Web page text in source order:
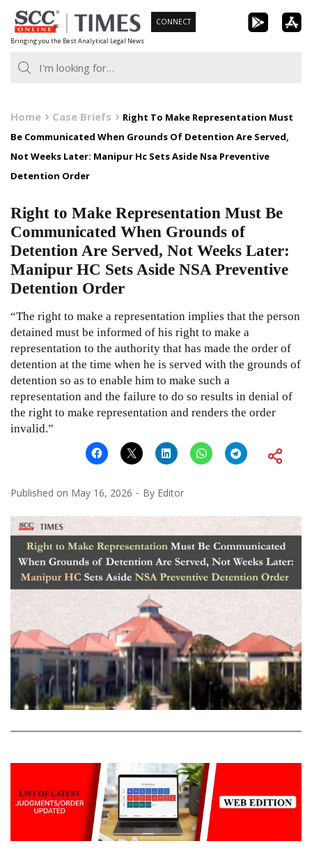
Skip
to
content
Bringing you the Best Analytical Legal News
CONNECT
Home Case Briefs
Right To Make Representation Must
Be Communicated When Grounds Of Detention Are Served,
Not Weeks Later: Manipur Hc Sets Aside Nsa Preventive
Detention Order
Right to Make Representation Must Be
Communicated When Grounds of
Detention Are Served, Not Weeks Later:
Manipur HC Sets Aside NSA Preventive
Detention Order
“The right to make a representation implies that the person
detained must be informed of his right to make a
representation to the authority that has made the order of
detention at the time when he is served with the grounds of
detention so as to enable him to make such a
representation and the failure to do so results in denial of
the right to make representation and renders the order
invalid.”
Published on May 16, 2026 By Editor